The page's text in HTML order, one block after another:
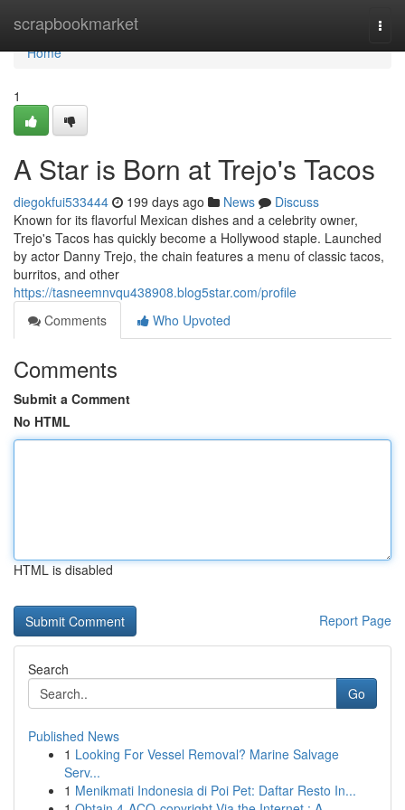
scrapbookmarket
Home
Home
1
A Star is Born at Trejo's Tacos
diegokfui533444 199 days ago News
Discuss
Known for its flavorful Mexican dishes and a celebrity owner,
Trejo's Tacos has quickly become a Hollywood staple. Launched
by actor Danny Trejo, the chain features a menu of classic tacos,
burritos, and other
https://tasneemnvqu438908.blog5star.com/profile
Comments
Who Upvoted
Comments
Submit a Comment
No HTML
HTML is disabled
Report Page
Search
Go
Published News
1 Looking For Vessel Removal? Marine Salvage
Serv...
1 Menikmati Indonesia di Poi Pet: Daftar Resto In...